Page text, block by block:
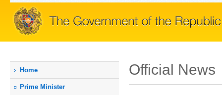
Home
Prime Мinister
Official News